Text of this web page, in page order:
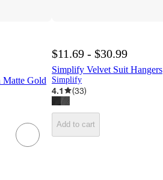
Matte Gold
$11.69 - $30.99
Simplify Velvet Suit Hangers
Simplify
4.1 (33)
Add to cart